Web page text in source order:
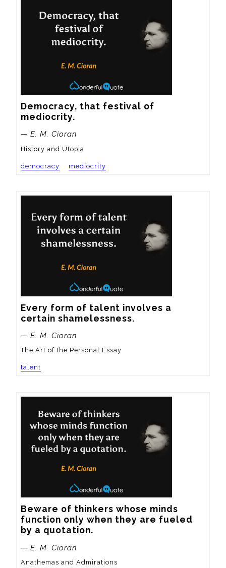
Democracy, that festival of
mediocrity.
— E. M. Cioran
History and Utopia
democracy mediocrity
Every form of talent involves a
certain shamelessness.
— E. M. Cioran
The Art of the Personal Essay
talent
Beware of thinkers whose minds
function only when they are fueled
by a quotation.
— E. M. Cioran
Anathemas and Admirations